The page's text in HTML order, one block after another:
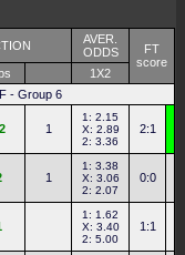
AVER.
ODDS
FT
score
1X2
- Group 6
1
1: 2.15
X: 2.89
2: 3.36
2:1
1
1: 3.38
X: 3.06
2: 2.07
0:0
1: 1.62
X: 3.40
2: 5.00
1:1